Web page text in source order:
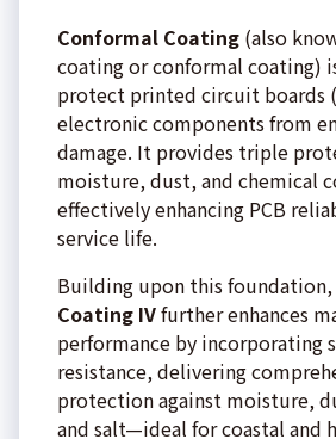
Conformal Coating (also
coating or conformal coating)
protect printed circuit boards
electronic components from
damage. It provides triple
moisture, dust, and chemical
effectively enhancing PCB
service life.
Building upon this foundation,
Coating IVfurther enhances
performance by incorporating
resistance, delivering
protection against moisture,
and salt—ideal for coastal and